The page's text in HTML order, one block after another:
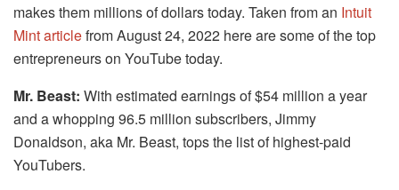
makes them millions of dollars today. Taken from an Intuit
Mint articlefrom August 24, 2022 here are some of the top
entrepreneurs on YouTube today.
Mr. Beast: With estimated earnings of $54 million a year
and a whopping 96.5 million subscribers, Jimmy
Donaldson, aka Mr. Beast, tops the list of highest-paid
YouTubers.